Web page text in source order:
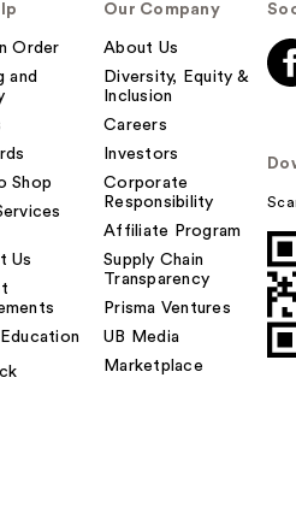
Order
and
Shop
Us
Our Company
About Us
Diversity, Equity &
Inclusion
Careers
Investors
Corporate
Responsibility
Affiliate Program
Supply Chain
Transparency
Prisma Ventures
UB Media
Marketplace